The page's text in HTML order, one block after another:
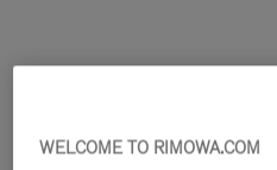
WELCOME TO RIMOWA.COM